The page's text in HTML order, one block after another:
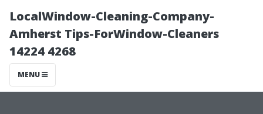
LocalWindow-Cleaning-Company-
Amherst Tips-ForWindow-Cleaners
14224 4268
MENU